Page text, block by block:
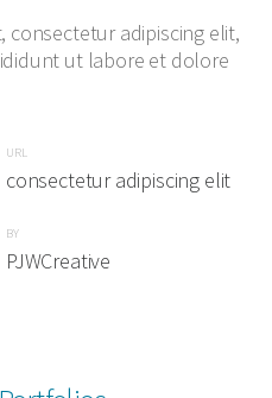
consectetur adipiscing elit,
ut labore et dolore
URL
consectetur adipiscing elit
BY
PJWCreative